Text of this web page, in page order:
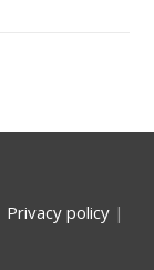
Privacy policy|